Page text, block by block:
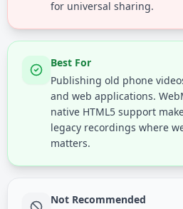
for universal sharing.
Best For
Publishing old phone
and web applications.
native HTML5 support
legacy recordings where
matters.
Not Recommended